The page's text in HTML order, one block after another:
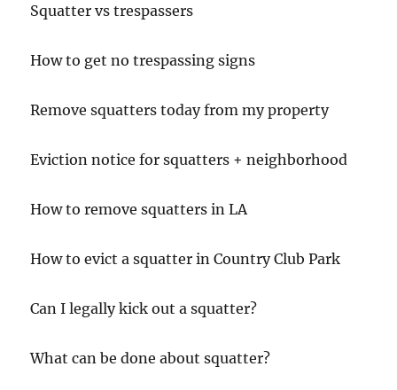
Squatter vs trespassers
How to get no trespassing signs
Remove squatters today from my property
Eviction notice for squatters + neighborhood
How to remove squatters in LA
How to evict a squatter in Country Club Park
Can I legally kick out a squatter?
What can be done about squatter?